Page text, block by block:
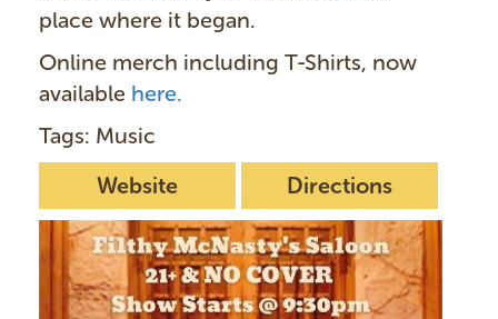
place where it began.
Online merch including T-Shirts, now
available here.
Tags: Music
Website
Directions
m